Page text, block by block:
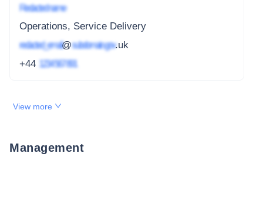
Redacted name
Operations, Service Delivery
redacted_email@subdomain.gov.uk
+44 1234 567 891
View more
Management